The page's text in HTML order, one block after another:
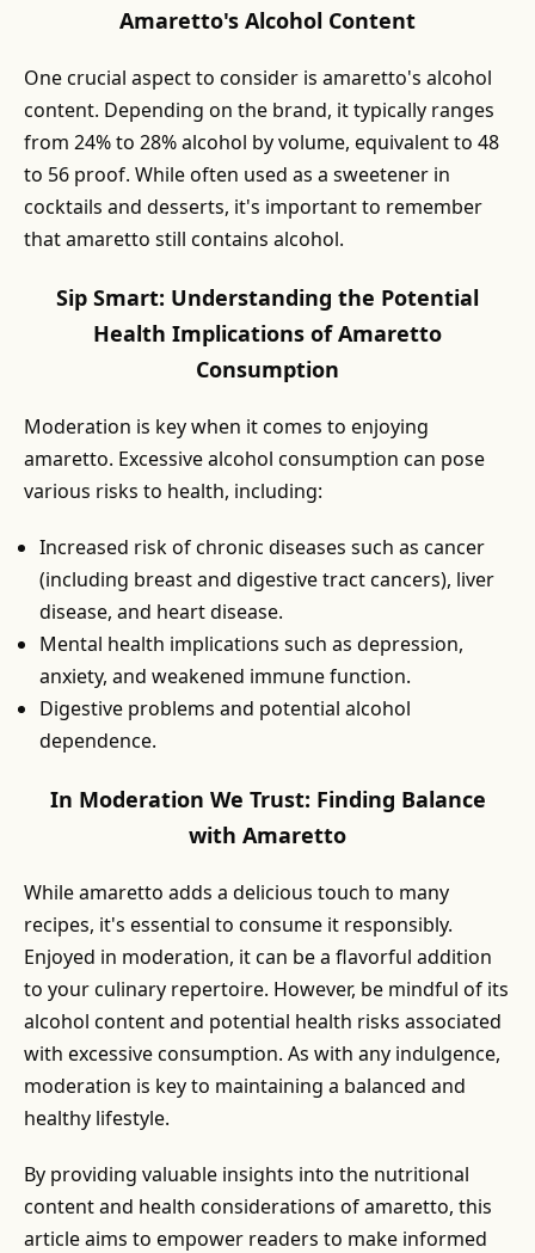
Amaretto's Alcohol Content
One crucial aspect to consider is amaretto's alcohol
content. Depending on the brand, it typically ranges
from 24% to 28% alcohol by volume, equivalent to 48
to 56 proof. While often used as a sweetener in
cocktails and desserts, it's important to remember
that amaretto still contains alcohol.
Sip Smart: Understanding the Potential
Health Implications of Amaretto
Consumption
Moderation is key when it comes to enjoying
amaretto. Excessive alcohol consumption can pose
various risks to health, including:
Increased risk of chronic diseases such as cancer
(including breast and digestive tract cancers), liver
disease, and heart disease.
Mental health implications such as depression,
anxiety, and weakened immune function.
Digestive problems and potential alcohol
dependence.
In Moderation We Trust: Finding Balance
with Amaretto
While amaretto adds a delicious touch to many
recipes, it's essential to consume it responsibly.
Enjoyed in moderation, it can be a flavorful addition
to your culinary repertoire. However, be mindful of its
alcohol content and potential health risks associated
with excessive consumption. As with any indulgence,
moderation is key to maintaining a balanced and
healthy lifestyle.
By providing valuable insights into the nutritional
content and health considerations of amaretto, this
article aims to empower readers to make informed